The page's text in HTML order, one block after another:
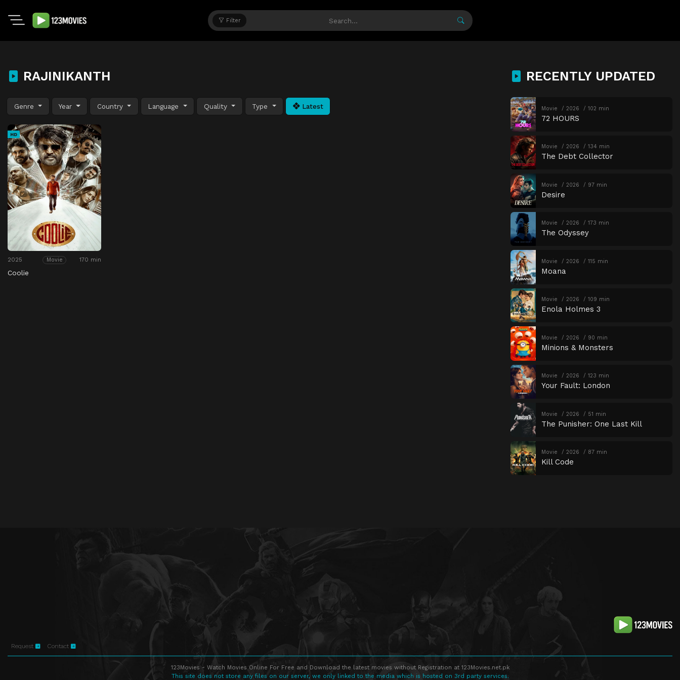
Filter
RAJINIKANTH
Genre Year Country Language Quality Type Latest
HD
2025 Movie 170 min
Coolie
RECENTLY UPDATED
Movie 2026 102 min
72 HOURS
Movie 2026 134 min
The Debt Collector
Movie 2026 97 min
Desire
Movie 2026 173 min
The Odyssey
Movie 2026 115 min
Moana
Movie 2026 109 min
Enola Holmes 3
Movie 2026 90 min
Minions & Monsters
Movie 2026 123 min
Your Fault: London
Movie 2026 51 min
The Punisher: One Last Kill
Movie 2026 87 min
Kill Code
Request Contact
123Movies - Watch Movies Online For Free and Download the latest movies without Registration at 123Movies.net.pk
This site does not store any files on our server, we only linked to the media which is hosted on 3rd party services.